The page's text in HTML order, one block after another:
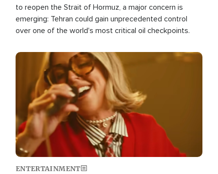
to reopen the Strait of Hormuz, a major concern is
emerging: Tehran could gain unprecedented control
over one of the world's most critical oil checkpoints.
Image
ENTERTAINMENT